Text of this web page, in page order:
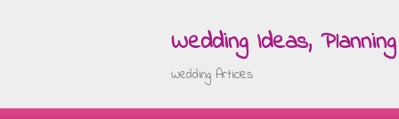
Wedding Ideas,
Wedding Articles